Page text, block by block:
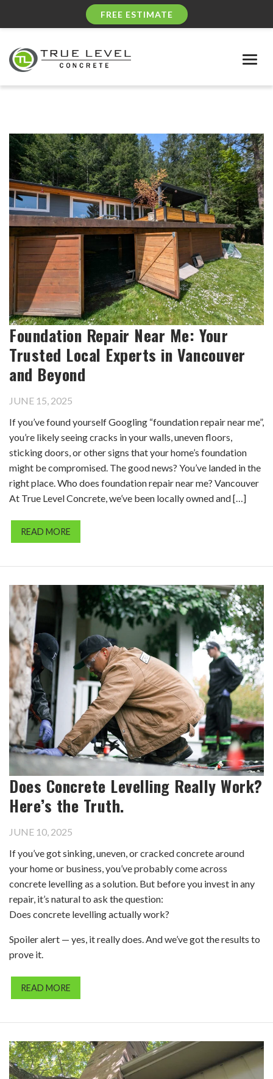
FREE ESTIMATE
Foundation Repair Near Me: Your
Trusted Local Experts in Vancouver
and Beyond
JUNE 15, 2025
If you’ve found yourself Googling “foundation repair near me”,
you’re likely seeing cracks in your walls, uneven floors,
sticking doors, or other signs that your home’s foundation
might be compromised. The good news? You’ve landed in the
right place. Who does foundation repair near me? Vancouver
At True Level Concrete, we’ve been locally owned and […]
READ MORE
Does Concrete Levelling Really Work?
Here’s the Truth.
JUNE 10, 2025
If you’ve got sinking, uneven, or cracked concrete around
your home or business, you’ve probably come across
concrete levelling as a solution. But before you invest in any
repair, it’s natural to ask the question:
Does concrete levelling actually work?
Spoiler alert — yes, it really does. And we’ve got the results to
prove it.
READ MORE